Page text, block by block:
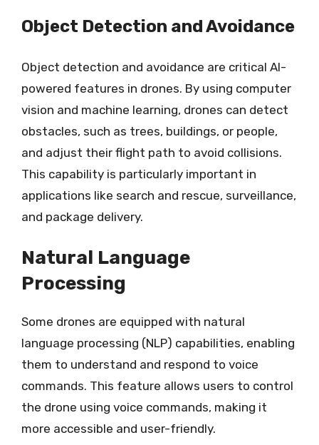
Object Detection and Avoidance
Object detection and avoidance are critical AI-
powered features in drones. By using computer
vision and machine learning, drones can detect
obstacles, such as trees, buildings, or people,
and adjust their flight path to avoid collisions.
This capability is particularly important in
applications like search and rescue, surveillance,
and package delivery.
Natural Language
Processing
Some drones are equipped with natural
language processing (NLP) capabilities, enabling
them to understand and respond to voice
commands. This feature allows users to control
the drone using voice commands, making it
more accessible and user-friendly.